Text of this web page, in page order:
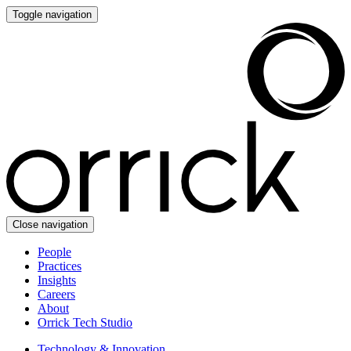
Toggle navigation
Close navigation
People
Practices
Insights
Careers
About
Orrick Tech Studio